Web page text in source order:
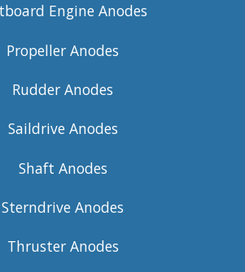
Engine Anodes
Propeller Anodes
Rudder Anodes
Saildrive Anodes
Shaft Anodes
Sterndrive Anodes
Thruster Anodes